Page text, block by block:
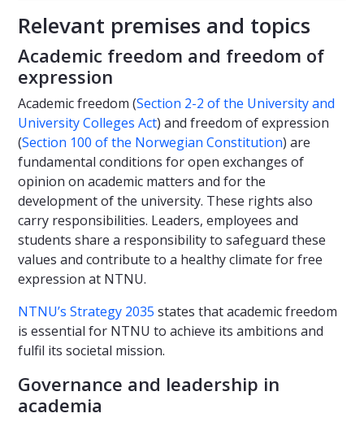
Relevant premises and topics
Academic freedom and freedom of
expression
Academic freedom (Section 2-2 of the University and
University Colleges Act) and freedom of expression
(Section 100 of the Norwegian Constitution) are
fundamental conditions for open exchanges of
opinion on academic matters and for the
development of the university. These rights also
carry responsibilities. Leaders, employees and
students share a responsibility to safeguard these
values and contribute to a healthy climate for free
expression at NTNU.
NTNU’s Strategy 2035 states that academic freedom
is essential for NTNU to achieve its ambitions and
fulfil its societal mission.
Governance and leadership in
academia